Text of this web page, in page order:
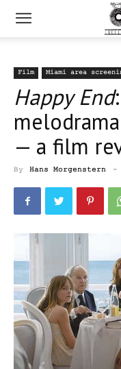
Film Miami area
Happy End
— a film
By Hans Morgenstern -